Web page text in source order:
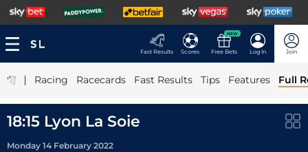
Fast Results Scores
NEW
Free Bets Log In Join
| Racing Racecards Fast Results Tips Features Full
18:15 Lyon La Soie
Monday 14 February 2022